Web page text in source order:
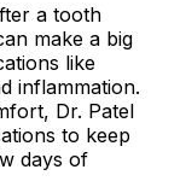
a tooth
make a big
like
inflammation.
Dr. Patel
to keep
days of